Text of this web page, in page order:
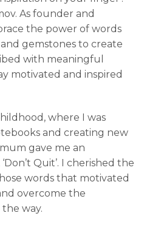
As founder and
the power of words
gemstones to create
with meaningful
motivated and inspired
where I was
and creating new
gave me an
Quit’. I cherished the
words that motivated
overcome the
way.